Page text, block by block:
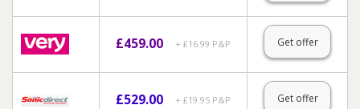
£459.00 + £16.99 P&P Get offer
£529.00 + £19.95 P&P Get offer